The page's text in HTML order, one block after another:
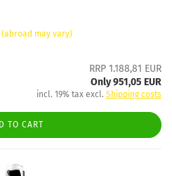
(abroad may vary)
RRP 1.188,81 EUR
Only 951,05 EUR
incl. 19% tax excl. Shipping costs
TO CART